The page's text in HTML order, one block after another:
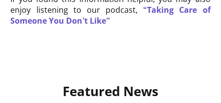
enjoy listening to our podcast, “Taking Care of
Someone You Don’t Like”
Featured News